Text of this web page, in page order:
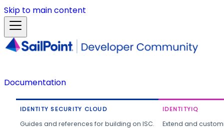
Skip to main content
Documentation
IDENTITY SECURITY CLOUD
Guides and references for building on ISC.
IDENTITYIQ
Extend and